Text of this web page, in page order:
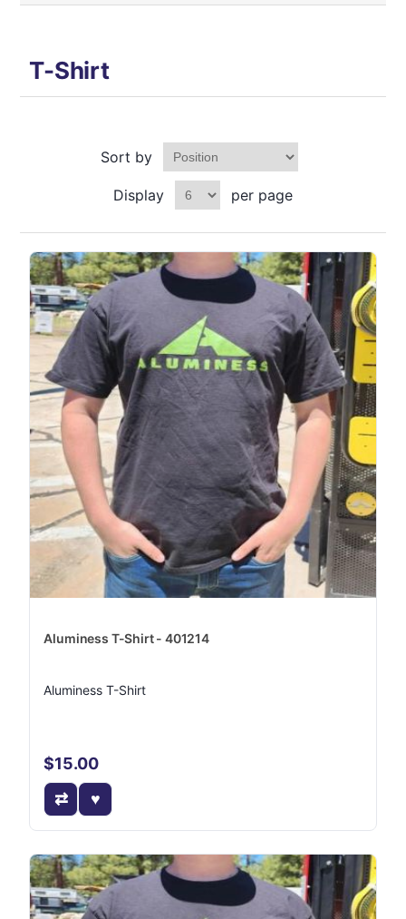
T-Shirt
Sort by
Display per page
Aluminess T-Shirt - 401214
Aluminess T-Shirt
$15.00